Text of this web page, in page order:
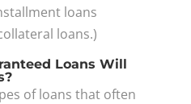
loans
loans.)
Loans Will
of loans that often